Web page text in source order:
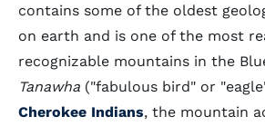
contains some of the oldest
on earth and is one of the most
recognizable mountains in the
Tanawha ("fabulous bird" or
Cherokee Indians, the mountain